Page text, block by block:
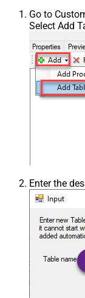
Go to
Select Add
Enter the